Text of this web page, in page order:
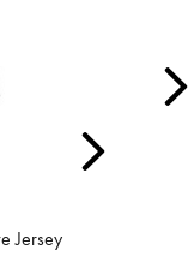
Jersey